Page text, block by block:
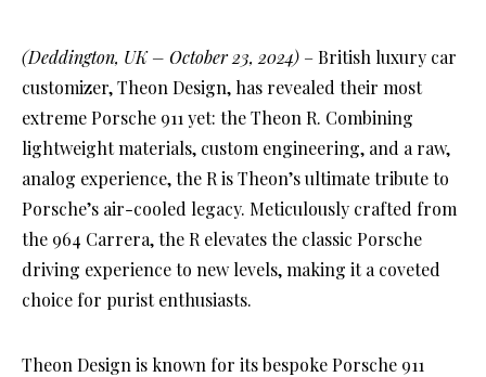
(Deddington, UK – October 23, 2024) – British luxury car
customizer, Theon Design, has revealed their most
extreme Porsche 911 yet: the Theon R. Combining
lightweight materials, custom engineering, and a raw,
analog experience, the R is Theon’s ultimate tribute to
Porsche’s air-cooled legacy. Meticulously crafted from
the 964 Carrera, the R elevates the classic Porsche
driving experience to new levels, making it a coveted
choice for purist enthusiasts.
Theon Design is known for its bespoke Porsche 911